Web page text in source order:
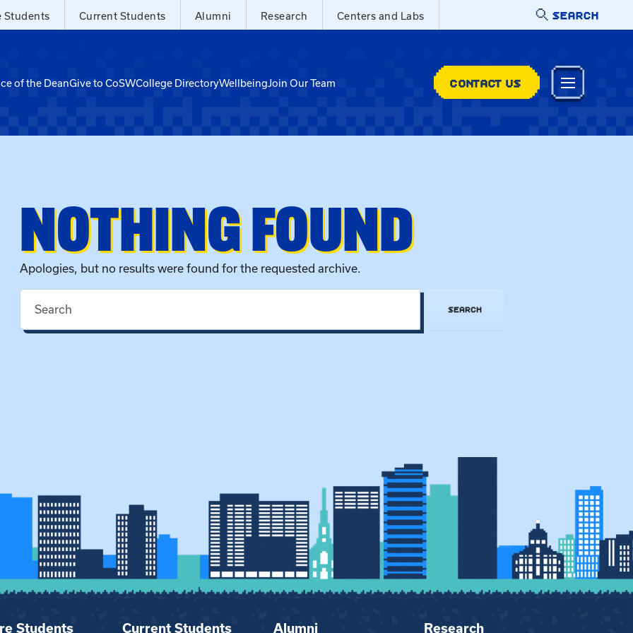
Students Current Students Alumni Research Centers and Labs SEARCH
of the DeanGive to CoSWCollege DirectoryWellbeingJoin Our Team CONTACT US
NOTHING FOUND
Apologies, but no results were found for the requested archive.
SEARCH
Students Current Students Alumni Research